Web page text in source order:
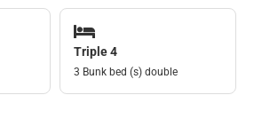
Triple 4
3 Bunk bed (s) double